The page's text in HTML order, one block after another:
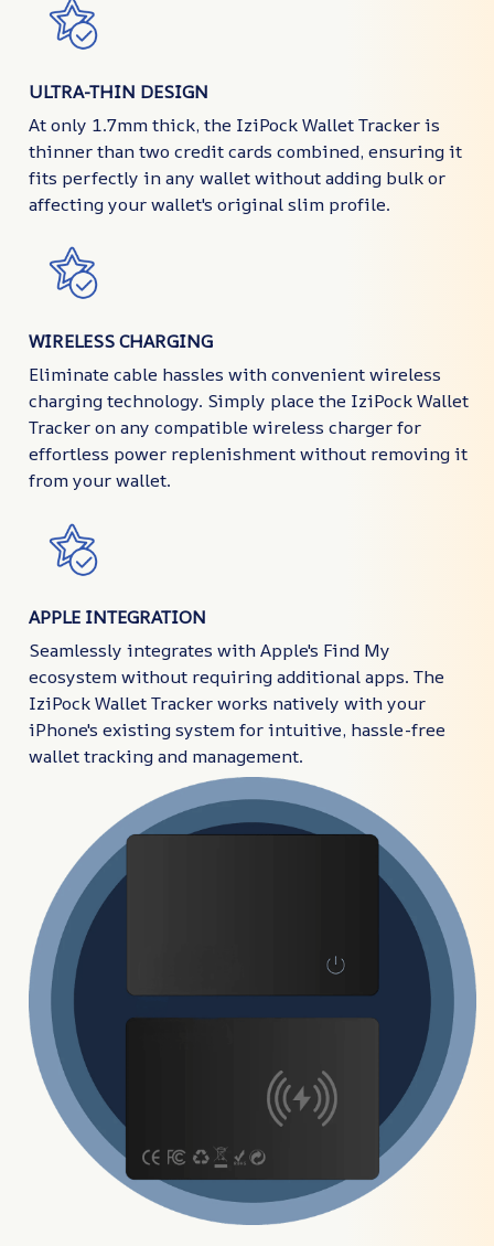
ULTRA-THIN DESIGN
At only 1.7mm thick, the IziPock Wallet Tracker is
thinner than two credit cards combined, ensuring it
fits perfectly in any wallet without adding bulk or
affecting your wallet's original slim profile.
WIRELESS CHARGING
Eliminate cable hassles with convenient wireless
charging technology. Simply place the IziPock Wallet
Tracker on any compatible wireless charger for
effortless power replenishment without removing it
from your wallet.
APPLE INTEGRATION
Seamlessly integrates with Apple's Find My
ecosystem without requiring additional apps. The
IziPock Wallet Tracker works natively with your
iPhone's existing system for intuitive, hassle-free
wallet tracking and management.